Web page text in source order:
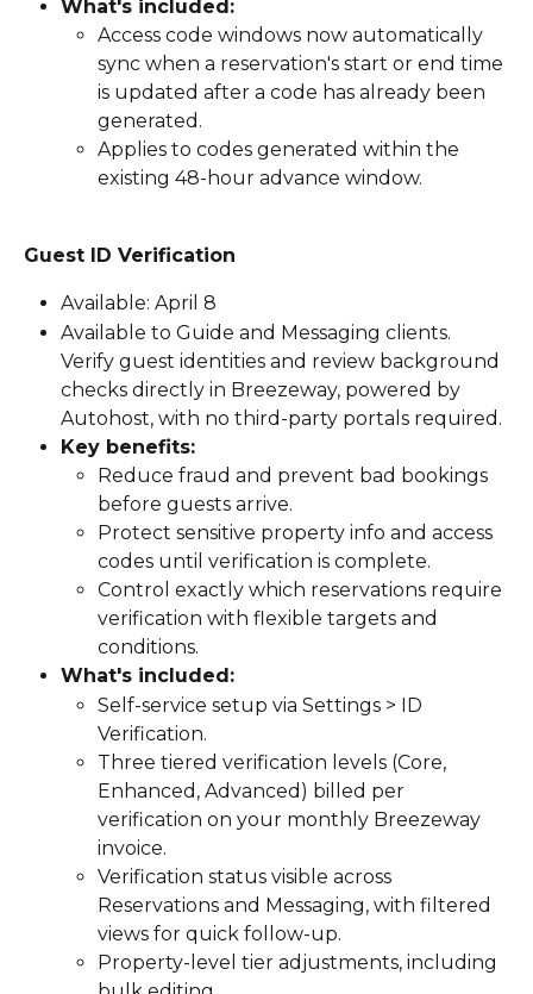
What's included:
Access code windows now automatically
sync when a reservation's start or end time
is updated after a code has already been
generated.
Applies to codes generated within the
existing 48-hour advance window.
Guest ID Verification
Available: April 8
Available to Guide and Messaging clients.
Verify guest identities and review background
checks directly in Breezeway, powered by
Autohost, with no third-party portals required.
Key benefits:
Reduce fraud and prevent bad bookings
before guests arrive.
Protect sensitive property info and access
codes until verification is complete.
Control exactly which reservations require
verification with flexible targets and
conditions.
What's included:
Self-service setup via Settings > ID
Verification.
Three tiered verification levels (Core,
Enhanced, Advanced) billed per
verification on your monthly Breezeway
invoice.
Verification status visible across
Reservations and Messaging, with filtered
views for quick follow-up.
Property-level tier adjustments, including